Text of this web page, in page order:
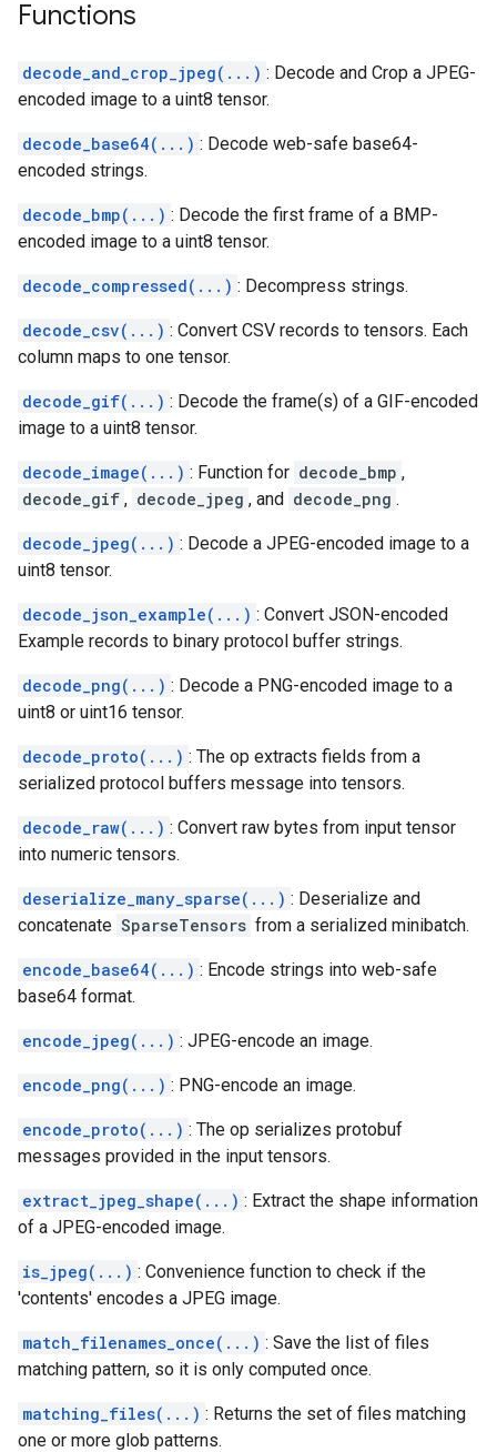
Functions
decode_and_crop_jpeg(...) : Decode and Crop a JPEG-
encoded image to a uint8 tensor.
decode_base64(...) : Decode web-safe base64-
encoded strings.
decode_bmp(...) : Decode the first frame of a BMP-
encoded image to a uint8 tensor.
decode_compressed(...) : Decompress strings.
decode_csv(...) : Convert CSV records to tensors. Each
column maps to one tensor.
decode_gif(...) : Decode the frame(s) of a GIF-encoded
image to a uint8 tensor.
decode_image(...) : Function for decode_bmp ,
decode_gif , decode_jpeg , and decode_png .
decode_jpeg(...) : Decode a JPEG-encoded image to a
uint8 tensor.
decode_json_example(...) : Convert JSON-encoded
Example records to binary protocol buffer strings.
decode_png(...) : Decode a PNG-encoded image to a
uint8 or uint16 tensor.
decode_proto(...) : The op extracts fields from a
serialized protocol buffers message into tensors.
decode_raw(...) : Convert raw bytes from input tensor
into numeric tensors.
deserialize_many_sparse(...) : Deserialize and
concatenate SparseTensors from a serialized minibatch.
encode_base64(...) : Encode strings into web-safe
base64 format.
encode_jpeg(...) : JPEG-encode an image.
encode_png(...) : PNG-encode an image.
encode_proto(...) : The op serializes protobuf
messages provided in the input tensors.
extract_jpeg_shape(...) : Extract the shape information
of a JPEG-encoded image.
is_jpeg(...) : Convenience function to check if the
'contents' encodes a JPEG image.
match_filenames_once(...) : Save the list of files
matching pattern, so it is only computed once.
matching_files(...) : Returns the set of files matching
one or more glob patterns.